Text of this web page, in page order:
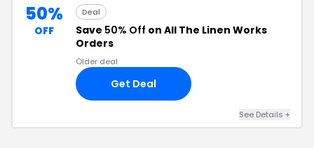
50%
OFF
Deal
Save 50% Off on All The Linen Works
Orders
Older deal
Get Deal
See Details +